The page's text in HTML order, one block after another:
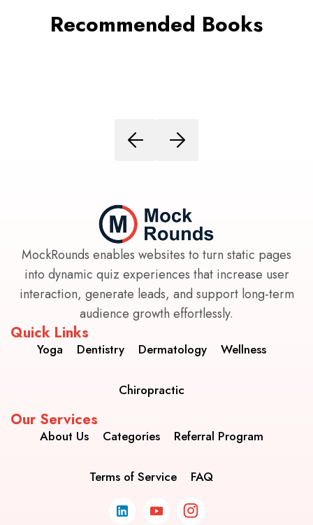
Recommended Books
MockRounds enables websites to turn static pages
into dynamic quiz experiences that increase user
interaction, generate leads, and support long-term
audience growth effortlessly.
Quick Links
Yoga Dentistry Dermatology Wellness
Chiropractic
Our Services
About Us Categories Referral Program
Terms of Service FAQ